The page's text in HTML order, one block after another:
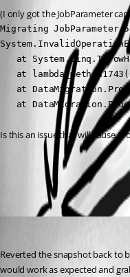
(I only got the JobParameter
Migrating JobParameter
at
at
at
at
Is this an issue that will cause
All Comments (1)
Oldest first
Reverted the snapshot back to
would work as expected and